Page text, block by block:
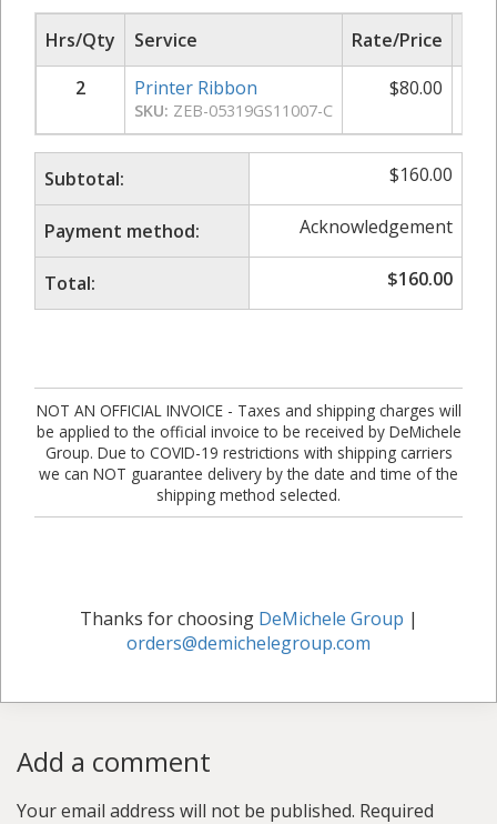
Hrs/Qty Service Rate/Price
2
Printer Ribbon
SKU: ZEB-05319GS11007-C
$80.00
Subtotal: $160.00
Payment method: Acknowledgement
Total: $160.00
NOT AN OFFICIAL INVOICE - Taxes and shipping charges will
be applied to the official invoice to be received by DeMichele
Group. Due to COVID-19 restrictions with shipping carriers
we can NOT guarantee delivery by the date and time of the
shipping method selected.
Thanks for choosing DeMichele Group |
orders@demichelegroup.com
Add a comment
Your email address will not be published. Required